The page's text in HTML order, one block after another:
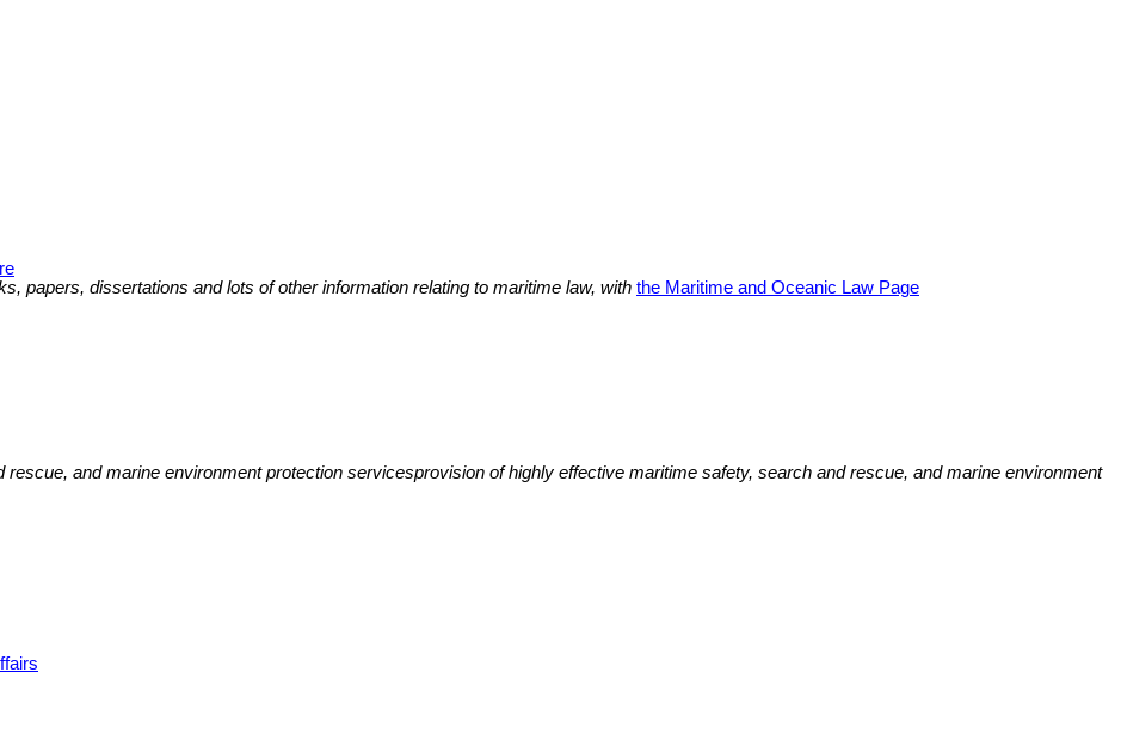
papers, dissertations and lots of other information relating to maritime law, with the Maritime and Oceanic Law Page
and marine environment protection servicesprovision of highly effective maritime safety, search and rescue, and marine environment